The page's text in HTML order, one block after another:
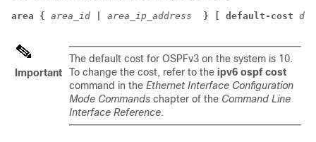
area { area_id area_ip_address } [ default-cost
Important
The default cost for OSPFv3 on the system is 10.
To change the cost, refer to the ipv6 ospf cost
command in the Ethernet Interface Configuration
Mode Commands chapter of the Command Line
Interface Reference.